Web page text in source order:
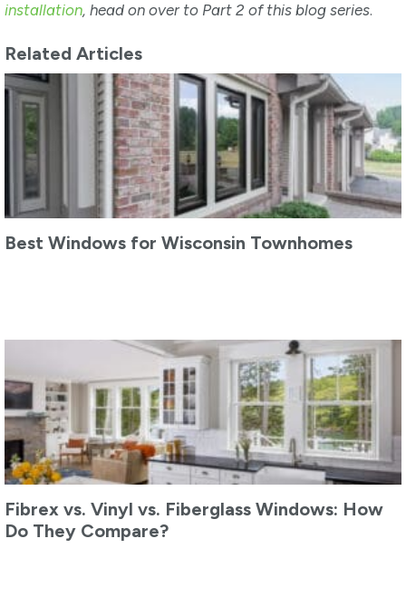
installation, head on over to Part 2 of this blog series.
Related Articles
Best Windows for Wisconsin Townhomes
Fibrex vs. Vinyl vs. Fiberglass Windows: How
Do They Compare?